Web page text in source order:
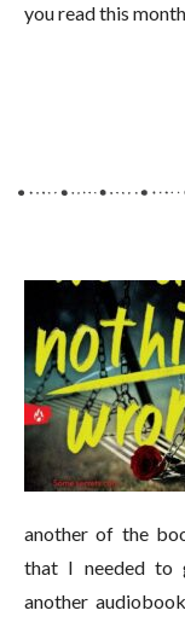
you read this
another of the
that I needed to
another